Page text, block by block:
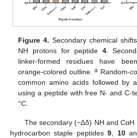
Figure 4. Secondary chemical
NH protons for peptide 4.
linker-formed residues have
orange-colored outline.a Random-
common amino acids followed by
using a peptide with free N- and C-
°C.
The secondary (−∆δ) NH and
hydrocarbon staple peptides9 10